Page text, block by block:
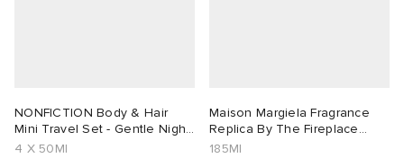
NONFICTION Body & Hair
Mini Travel Set - Gentle Night
& Rose
4 X 50Ml
Maison Margiela Fragrance
Replica By The Fireplace
Diffuser
185Ml